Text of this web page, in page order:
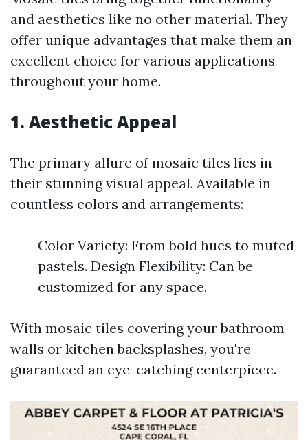
and aesthetics like no other material. They
offer unique advantages that make them an
excellent choice for various applications
throughout your home.
1. Aesthetic Appeal
The primary allure of mosaic tiles lies in
their stunning visual appeal. Available in
countless colors and arrangements:
Color Variety: From bold hues to muted
pastels. Design Flexibility: Can be
customized for any space.
With mosaic tiles covering your bathroom
walls or kitchen backsplashes, you're
guaranteed an eye-catching centerpiece.